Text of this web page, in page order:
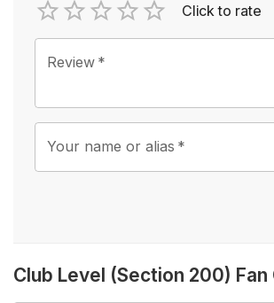
1 Star
2 Stars
3 Stars
4 Stars
5 Stars
Empty
Click to rate
Review *
Your name or alias *
Club Level (Section 200) Fan